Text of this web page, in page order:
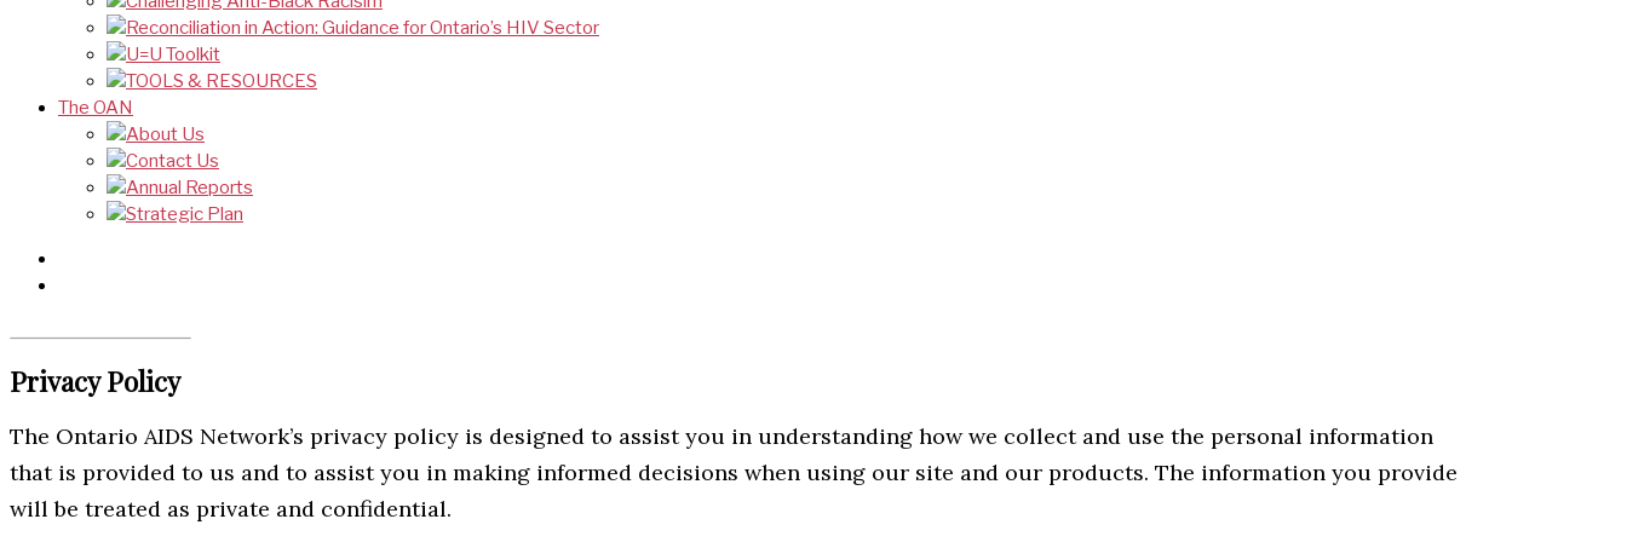
Reconciliation in Action: Guidance for Ontario’s HIV Sector
U=U Toolkit
TOOLS & RESOURCES
The OAN
About Us
Contact Us
Annual Reports
Strategic Plan
Privacy Policy
The Ontario AIDS Network’s privacy policy is designed to assist you in understanding how we collect and use the personal information
that is provided to us and to assist you in making informed decisions when using our site and our products. The information you provide
will be treated as private and confidential.